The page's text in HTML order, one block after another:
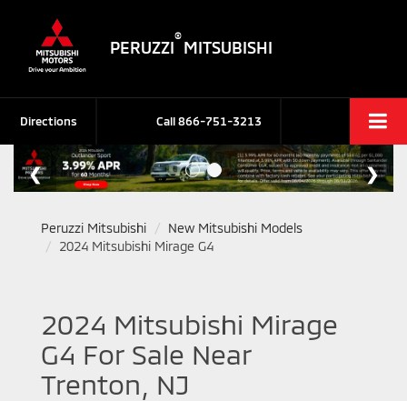
PERUZZI
®
MITSUBISHI
Call866-751-3213
Directions
Peruzzi Mitsubishi
New Mitsubishi Models
2024 Mitsubishi Mirage G4
2024 Mitsubishi Mirage
G4 For Sale Near
Trenton, NJ